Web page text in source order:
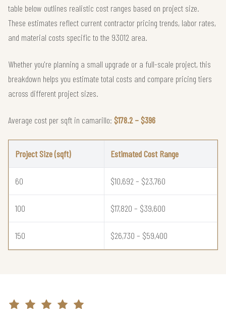
table below outlines realistic cost ranges based on project size.
These estimates reflect current contractor pricing trends, labor rates,
and material costs specific to the 93012 area.
Whether you're planning a small upgrade or a full-scale project, this
breakdown helps you estimate total costs and compare pricing tiers
across different project sizes.
Average cost per sqft in camarillo: $178.2 – $396
Project Size (sqft) Estimated Cost Range
60 $10,692 – $23,760
100 $17,820 – $39,600
150 $26,730 – $59,400